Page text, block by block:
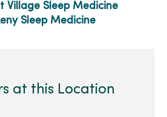
Village Sleep Medicine
Sleep Medicine
at this Location